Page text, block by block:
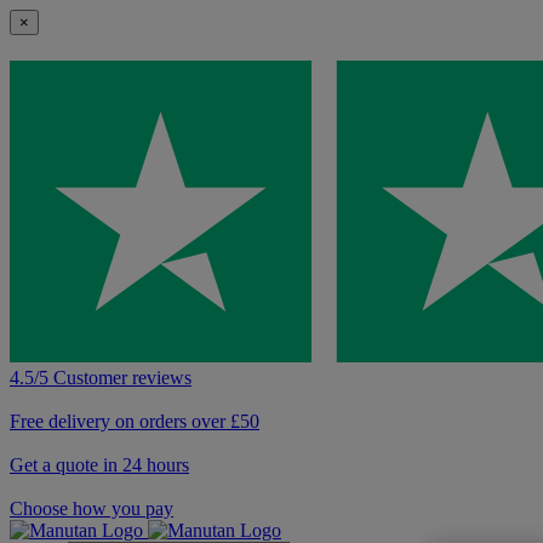
×
4.5/5 Customer reviews
Free delivery on orders over £50
Get a quote in 24 hours
Choose how you pay